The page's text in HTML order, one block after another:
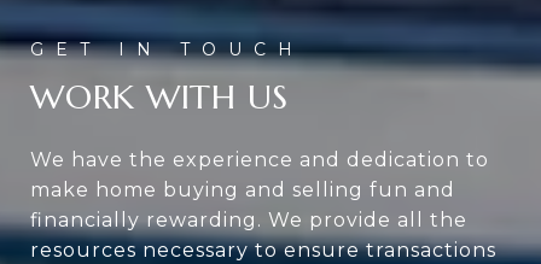
WORK WITH US
We have the experience and dedication to
make home buying and selling fun and
financially rewarding. We provide all the
resources necessary to ensure transactions